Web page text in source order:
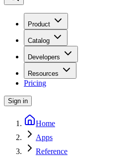
Product
Catalog
Developers
Resources
Pricing
Sign in
Home
Apps
Reference